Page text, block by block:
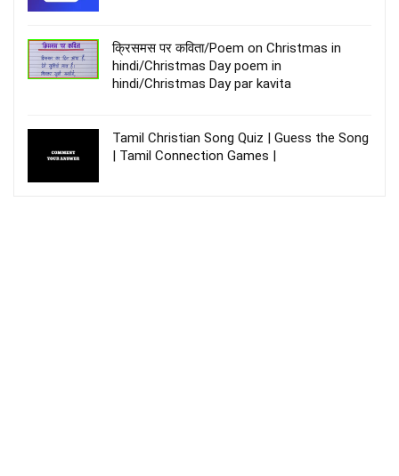
क्रिसमस पर कविता/Poem on Christmas in
hindi/Christmas Day poem in
hindi/Christmas Day par kavita
Tamil Christian Song Quiz | Guess the Song
| Tamil Connection Games |